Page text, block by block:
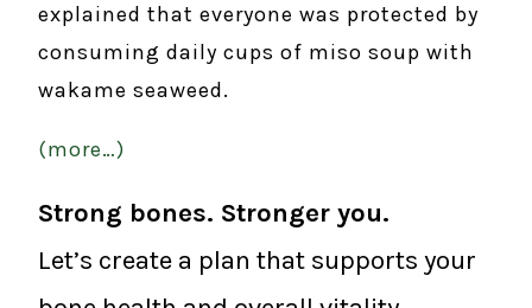
explained that everyone was protected by
consuming daily cups of miso soup with
wakame seaweed.
(more…)
Strong bones. Stronger you.
Let’s create a plan that supports your